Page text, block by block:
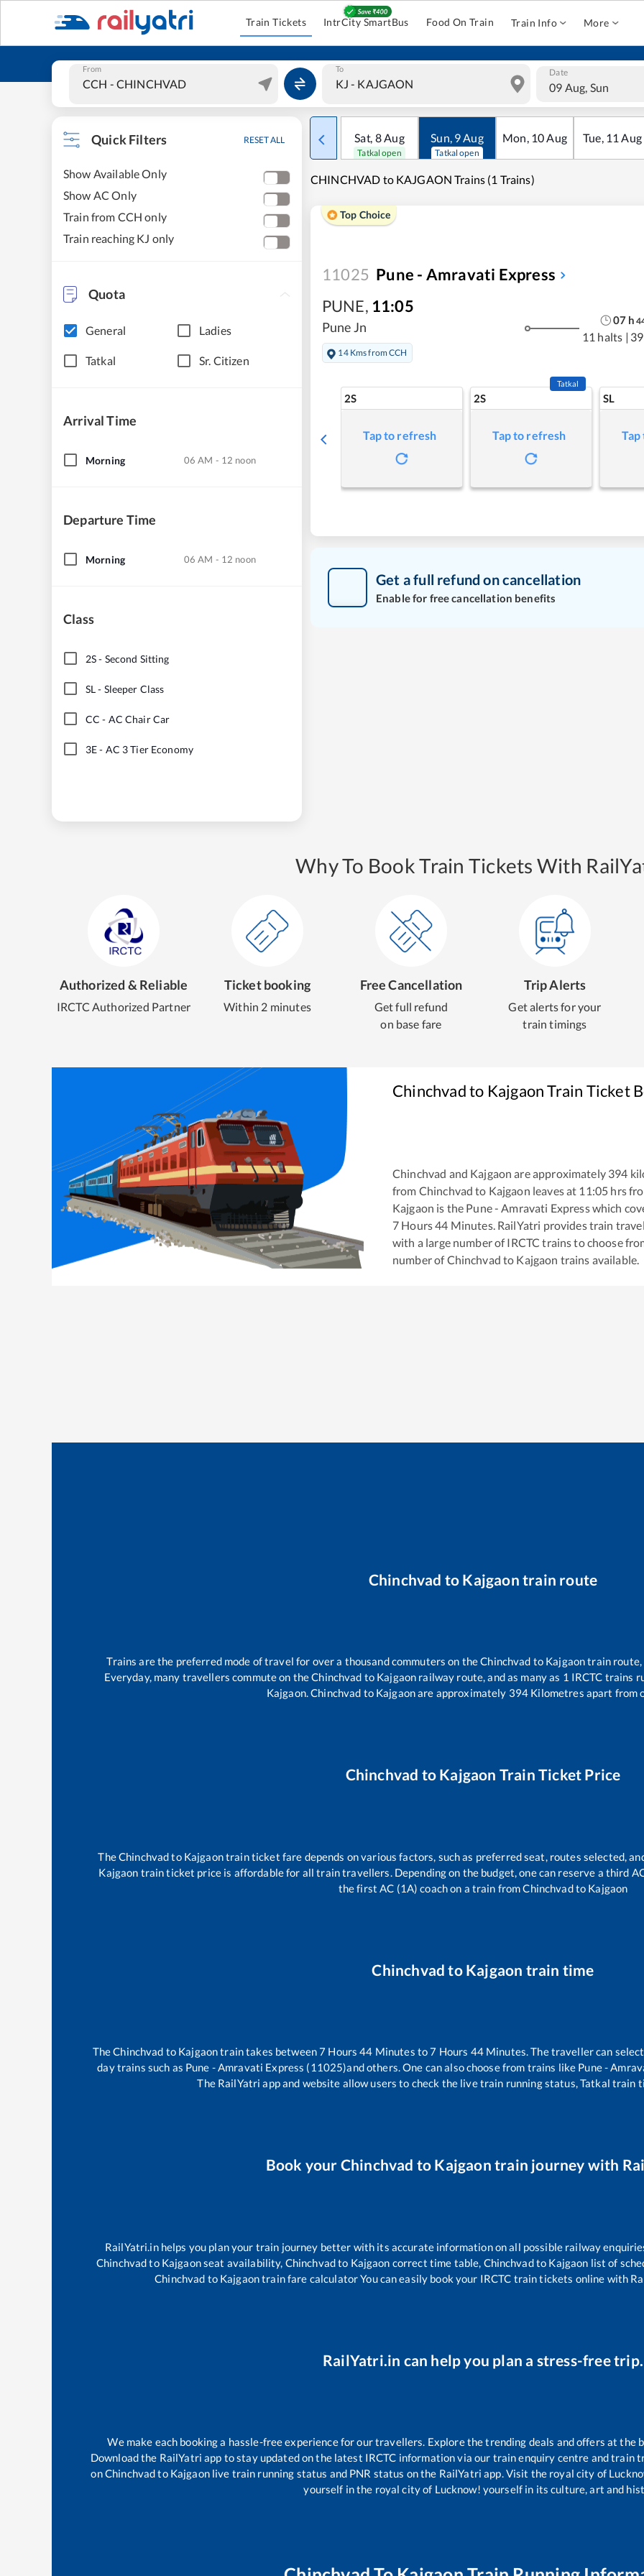
Train Tickets IntrCity SmartBus Food On Train Train Info More
From To Date
09 Aug, Sun
Quick Filters RESET ALL
Show Available Only
Show AC Only
Train from CCH only
Train reaching KJ only
Quota
General Ladies
Tatkal Sr. Citizen
Arrival Time
Morning 06 AM - 12 noon
Departure Time
Morning 06 AM - 12 noon
Class
2S- Second Sitting
SL- Sleeper Class
CC - AC Chair Car
3E- AC 3 Tier Economy
Sat, 8Aug
Tatkal open
Sun, 9Aug
Tatkal open
Mon, 10Aug Tue, 11 Aug
CHINCHVAD to KAJGAON Trains (1 Trains)
Top Choice
11025 Pune - Amravati Express
PUNE, 11:05
Pune Jn
14 Kms from CCH
07h
11 halts |
2S
Tap to refresh
2S
Tatkal
Tap to refresh
SL
Get a full refund on cancellation
Enable for free cancellation benefits
Why To Book Train Tickets With
Authorized & Reliable
IRCTC Authorized Partner
Ticket booking
Within 2 minutes
Free Cancellation
Get full refund
on base fare
Trip Alerts
Get alerts for your
train timings
Chinchvadto KajgaonTrain Ticket
Chinchvad and Kajgaon are approximately 394
from Chinchvad to Kajgaon leaves at 11:05 hrs
Kajgaon is the Pune - Amravati Expresswhich
7 Hours44 Minutes. RailYatri provides train
with a large number of IRCTC trains to choose
number ofChinchvad to Kajgaon trains available.
Chinchvad to Kajgaon train route
Trains are the preferred mode of travel for over a thousand commuters on theChinchvad to Kajgaontrain route,
Everyday, many travellers commute on theChinchvad to Kajgaon railway route, and as many as 1 IRCTC trains
Kajgaon.Chinchvad to Kajgaonare approximately 394 Kilometres apart from
Chinchvad to Kajgaon Train Ticket Price
TheChinchvadto Kajgaontrain ticket fare depends on various factors, such as preferred seat, routes selected,
Kajgaon train ticket price is affordable for all train travellers. Depending on the budget, one can reserve a third
the first AC (1A) coach on a train fromChinchvadto Kajgaon
Chinchvad to Kajgaon train time
TheChinchvad to Kajgaontrain takes between7 Hours44 Minutes to7 Hours 44 Minutes. The traveller can
day trains such as Pune - Amravati Express (11025)and others. One can also choose from trains like Pune -
The RailYatri app and website allow users to check the live train running status, Tatkal train
Book your Chinchvad to Kajgaon train journey with
RailYatri.in helps you plan your train journey better with its accurate information on all possible railway
Chinchvadto Kajgaonseat availability, Chinchvadto Kajgaon correct time table, Chinchvadto Kajgaon list of
Chinchvad to Kajgaontrain fare calculator You can easily book your IRCTC train tickets online with
RailYatri.in can help you plan a stress-free trip.
We make each booking a hassle-free experience for our travellers. Explore the trending deals and offers at the
Download the RailYatri app to stay updated on the latest IRCTC information via our train enquiry centre and train
onChinchvadto Kajgaonlive train running status and PNR status on the RailYatri app. Visit the royal city of
yourself in the royal city of Lucknow! yourself in its culture, art and